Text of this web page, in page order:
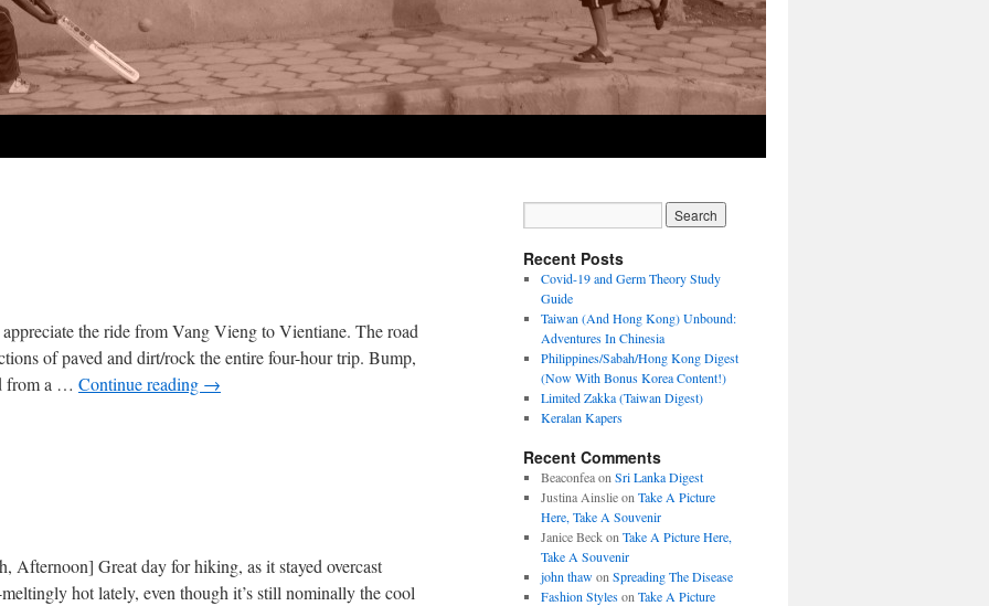
the ride from Vang Vieng to Vientiane. The road
of paved and dirt/rock the entire four-hour trip. Bump,
from a … Continue reading →
Afternoon] Great day for hiking, as it stayed overcast
hot lately, even though it’s still nominally the cool
Recent Posts
Covid-19 and Germ Theory Study
Guide
Taiwan (And Hong Kong) Unbound:
Adventures In Chinesia
Philippines/Sabah/Hong Kong Digest
(Now With Bonus Korea Content!)
Limited Zakka (Taiwan Digest)
Keralan Kapers
Recent Comments
Beaconfeaon Sri Lanka Digest
Justina Ainslieon Take A Picture
Here, Take A Souvenir
Janice Beckon Take A Picture Here,
Take A Souvenir
john thawon Spreading The Disease
Fashion Styleson Take A Picture